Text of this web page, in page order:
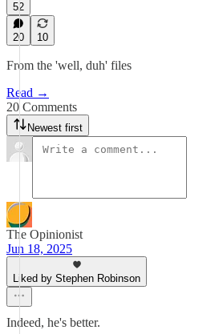
52
20 10
From the 'well, duh' files
Read →
20 Comments
Newest first
The Opinionist
Jun 18, 2025
Liked by Stephen Robinson
Indeed, he's better.